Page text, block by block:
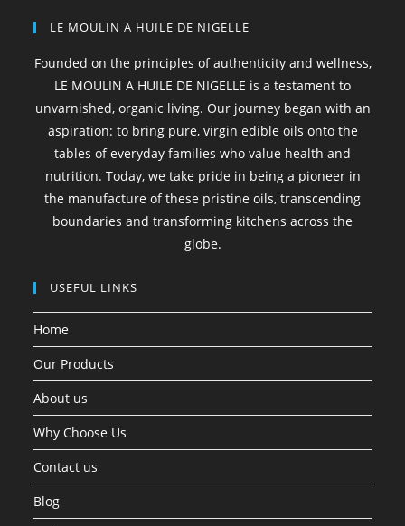
LE MOULIN A HUILE DE NIGELLE
Founded on the principles of authenticity and wellness,
LE MOULIN A HUILE DE NIGELLE is a testament to
unvarnished, organic living. Our journey began with an
aspiration: to bring pure, virgin edible oils onto the
tables of everyday families who value health and
nutrition. Today, we take pride in being a pioneer in
the manufacture of these pristine oils, transcending
boundaries and transforming kitchens across the
globe.
USEFUL LINKS
Home
Our Products
About us
Why Choose Us
Contact us
Blog